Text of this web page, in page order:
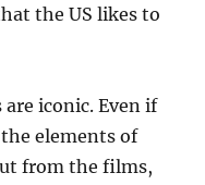
the US likes to
iconic. Even if
elements of
from the films,